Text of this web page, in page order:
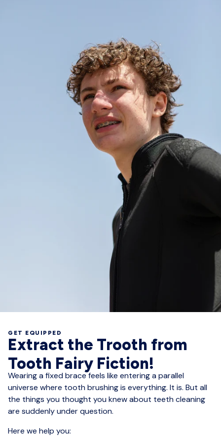
GET EQUIPPED
Extract the Trooth from
Tooth Fairy Fiction!
Wearing a fixed brace feels like entering a parallel
universe where tooth brushing is everything. It is. But all
the things you thought you knew about teeth cleaning
are suddenly under question.
Here we help you: